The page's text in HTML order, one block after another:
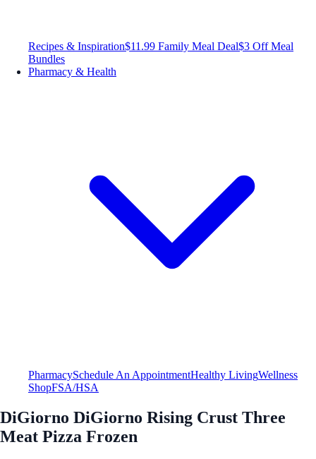
Recipes & Inspiration$11.99 Family Meal Deal$3 Off Meal
Bundles
Pharmacy & Health
PharmacySchedule An AppointmentHealthy LivingWellness
ShopFSA/HSA
DiGiorno DiGiorno Rising Crust Three
Meat Pizza Frozen